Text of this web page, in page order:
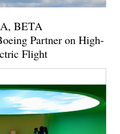
BETA
Partner on High-
Flight